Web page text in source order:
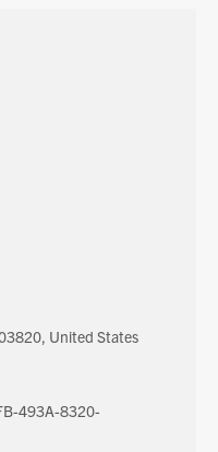
United States
493A-8320-